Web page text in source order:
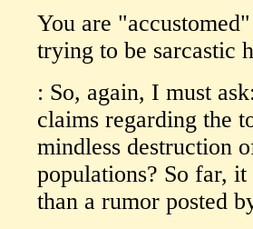
You are
trying to be sarcastic
: So, again, I must
claims regarding the
mindless destruction
populations? So far,
than a rumor posted